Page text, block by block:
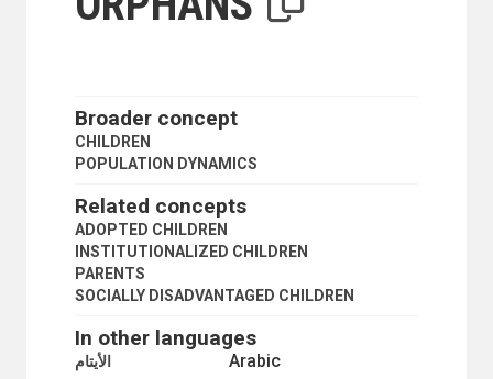
DEMOGRAPHIC ANALYSIS
DEMOGRAPHIC HISTORY
DEPENDENTS
DEPOPULATION
DISEASE REPORTING
DIVORCE STATISTICS
EARLY MARRIAGE
EMIGRATION
ENUMERATION
EUGENICS
EXTENDED FAMILY
FAMILY
Broader concept
CHILDREN
POPULATION DYNAMICS
Related concepts
ADOPTED CHILDREN
INSTITUTIONALIZED CHILDREN
PARENTS
SOCIALLY DISADVANTAGED CHILDREN
In other languages
Arabic الأيتام